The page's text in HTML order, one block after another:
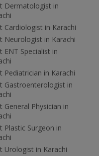
Dermatologist in
Cardiologist in Karachi
Neurologist in Karachi
ENT Specialist in
Pediatrician in Karachi
Gastroenterologist in
General Physician in
Plastic Surgeon in
Urologist in Karachi